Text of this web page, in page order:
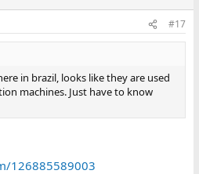
#17
in brazil, looks like they are used
machines. Just have to know
126885589003